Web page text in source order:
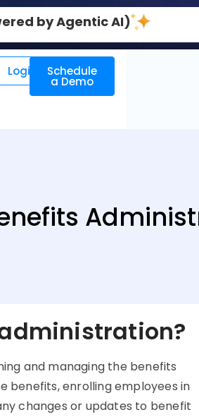
by Agentic AI)
Login Schedule
a Demo
and managing the benefits
benefits, enrolling employees in
changes or updates to benefit